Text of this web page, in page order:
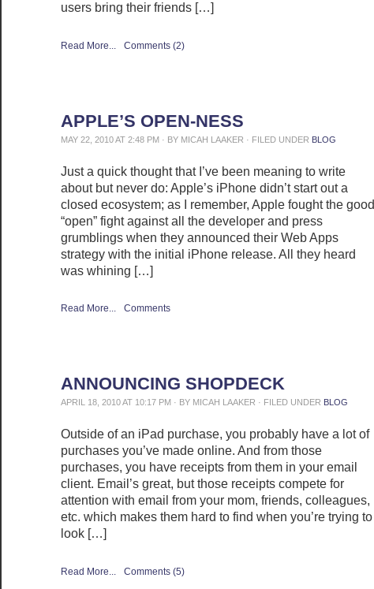
users bring their friends […]
Read More... Comments (2)
APPLE’S OPEN-NESS
MAY 22, 2010 AT 2:48 PM · BY MICAH LAAKER · FILED UNDER BLOG
Just a quick thought that I’ve been meaning to write
about but never do: Apple’s iPhone didn’t start out a
closed ecosystem; as I remember, Apple fought the good
“open” fight against all the developer and press
grumblings when they announced their Web Apps
strategy with the initial iPhone release. All they heard
was whining […]
Read More... Comments
ANNOUNCING SHOPDECK
APRIL 18, 2010 AT 10:17 PM · BY MICAH LAAKER · FILED UNDER BLOG
Outside of an iPad purchase, you probably have a lot of
purchases you’ve made online. And from those
purchases, you have receipts from them in your email
client. Email’s great, but those receipts compete for
attention with email from your mom, friends, colleagues,
etc. which makes them hard to find when you’re trying to
look […]
Read More... Comments (5)